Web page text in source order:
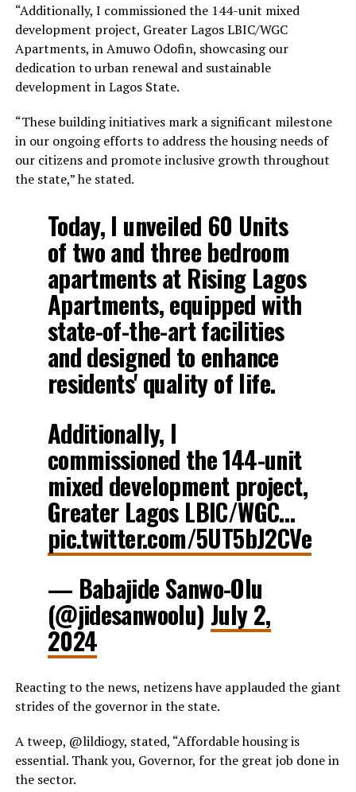
“Additionally, I commissioned the 144-unit mixed
development project, Greater Lagos LBIC/WGC
Apartments, in Amuwo Odofin, showcasing our
dedication to urban renewal and sustainable
development in Lagos State.
“These building initiatives mark a significant milestone
in our ongoing efforts to address the housing needs of
our citizens and promote inclusive growth throughout
the state,” he stated.
Today, I unveiled 60 Units
of two and three bedroom
apartments at Rising Lagos
Apartments, equipped with
state-of-the-art facilities
and designed to enhance
residents' quality of life.
Additionally, I
commissioned the 144-unit
mixed development project,
Greater Lagos LBIC/WGC…
pic.twitter.com/5UT5bJ2CVe
— Babajide Sanwo-Olu
(@jidesanwoolu) July 2,
2024
Reacting to the news, netizens have applauded the giant
strides of the governor in the state.
A tweep, @lildiogy, stated, “Affordable housing is
essential. Thank you, Governor, for the great job done in
the sector.